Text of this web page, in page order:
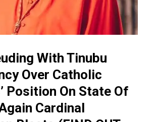
With Tinubu
Over Catholic
Position On State Of
Cardinal